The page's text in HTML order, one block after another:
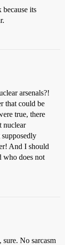
its
arsenals?!
that could be
true, there
nuclear
And I should
who does not
No sarcasm